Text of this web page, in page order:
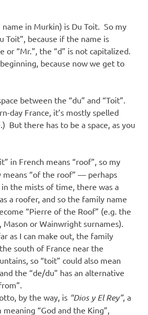
name in Murkin) is Du Toit. So my
Toit”, because if the name is
or “Mr.”, the “d” is not capitalized.
because now we get to
between the “du” and “Toit”.
day France, it’s mostly spelled
But there has to be a space, as you
in French means “roof”, so my
means “of the roof” — perhaps
in the mists of time, there was a
a roofer, and so the family name
“Pierre of the Roof” (e.g. the
Mason or Wainwright surnames).
as I can make out, the family
south of France near the
so “toit” could also mean
the “de/du” has an alternative
by the way, is “Dios y El Rey”, a
meaning “God and the King”,